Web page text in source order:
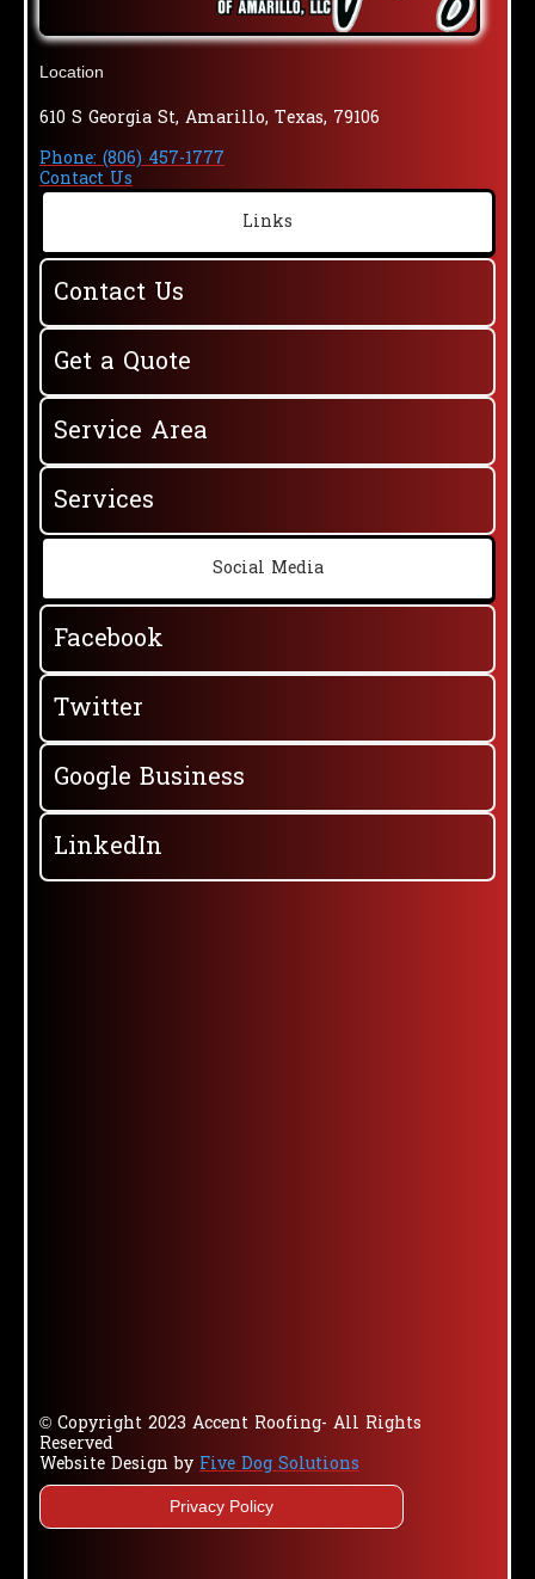
Location
610 S Georgia St, Amarillo, Texas, 79106
Phone: (806) 457-1777
Contact Us
Links
Contact Us
Get a Quote
Service Area
Services
Social Media
Facebook
Twitter
Google Business
LinkedIn
© Copyright 2023 Accent Roofing- All Rights
Reserved
Website Design by Five Dog Solutions
Privacy Policy